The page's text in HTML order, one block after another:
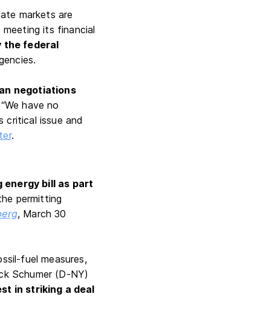
markets are
its financial
the federal
negotiations
have no
critical issue and
.
energy bill as part
permitting
, March 30
fuel measures,
Schumer (D-NY)
in striking a deal